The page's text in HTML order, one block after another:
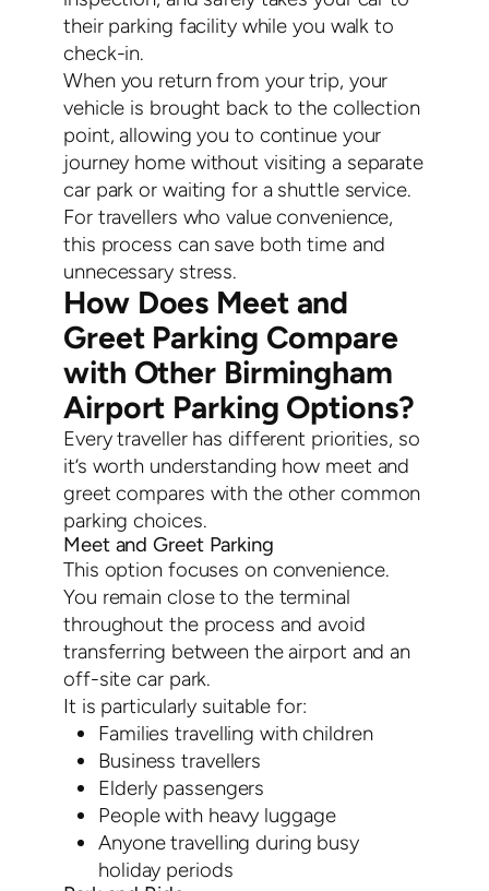
their parking facility while you walk to
check-in.
When you return from your trip, your
vehicle is brought back to the collection
point, allowing you to continue your
journey home without visiting a separate
car park or waiting for a shuttle service.
For travellers who value convenience,
this process can save both time and
unnecessary stress.
How Does Meet and
Greet Parking Compare
with Other Birmingham
Airport Parking Options?
Every traveller has different priorities, so
it’s worth understanding how meet and
greet compares with the other common
parking choices.
Meet and Greet Parking
This option focuses on convenience.
You remain close to the terminal
throughout the process and avoid
transferring between the airport and an
off-site car park.
It is particularly suitable for:
Families travelling with children
Business travellers
Elderly passengers
People with heavy luggage
Anyone travelling during busy
holiday periods